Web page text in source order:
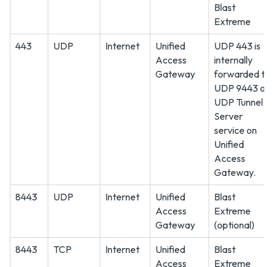
Blast
Extreme
443
UDP Internet
Unified
Access
Gateway
UDP 443 is
internally
forwarded to
UDP 9443 on
UDP Tunnel
Server
service on
Unified
Access
Gateway.
8443
UDP Internet
Unified
Access
Gateway
Blast
Extreme
(optional)
8443
TCP Internet
Unified
Access
Blast
Extreme